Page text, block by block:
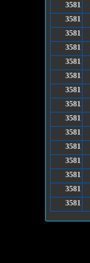
3581
3581
3581
3581
3581
3581
3581
3581
3581
3581
3581
3581
3581
3581
3581